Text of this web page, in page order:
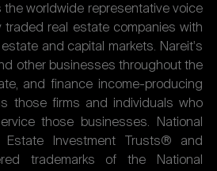
the worldwide representative voice
traded real estate companies with
estate and capital markets. Nareit's
other businesses throughout the
and finance income-producing
those firms and individuals who
those businesses. National
Investment Trusts® and
trademarks of the National